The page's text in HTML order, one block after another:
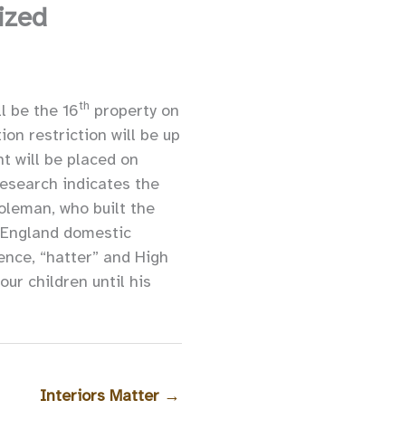
be the 16th property on
restriction will be up
will be placed on
indicates the
who built the
domestic
“hatter” and High
children until his
Interiors Matter →